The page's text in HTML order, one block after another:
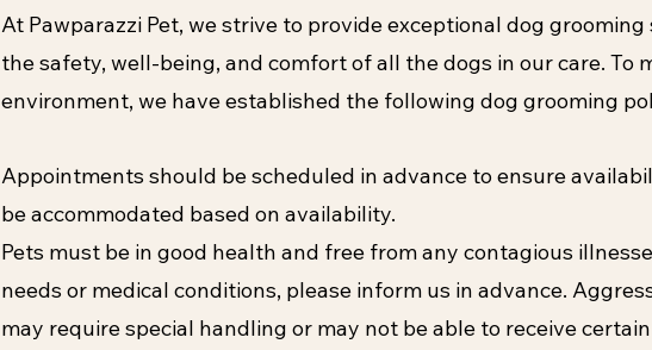
At Pawparazzi Pet, we strive to provide exceptional dog
the safety, well-being, and comfort of all the dogs in our care. To
environment, we have established the following dog grooming
Appointments should be scheduled in advance to ensure
be accommodated based on availability.
Pets must be in good health and free from any contagious
needs or medical conditions, please inform us in advance.
may require special handling or may not be able to receive